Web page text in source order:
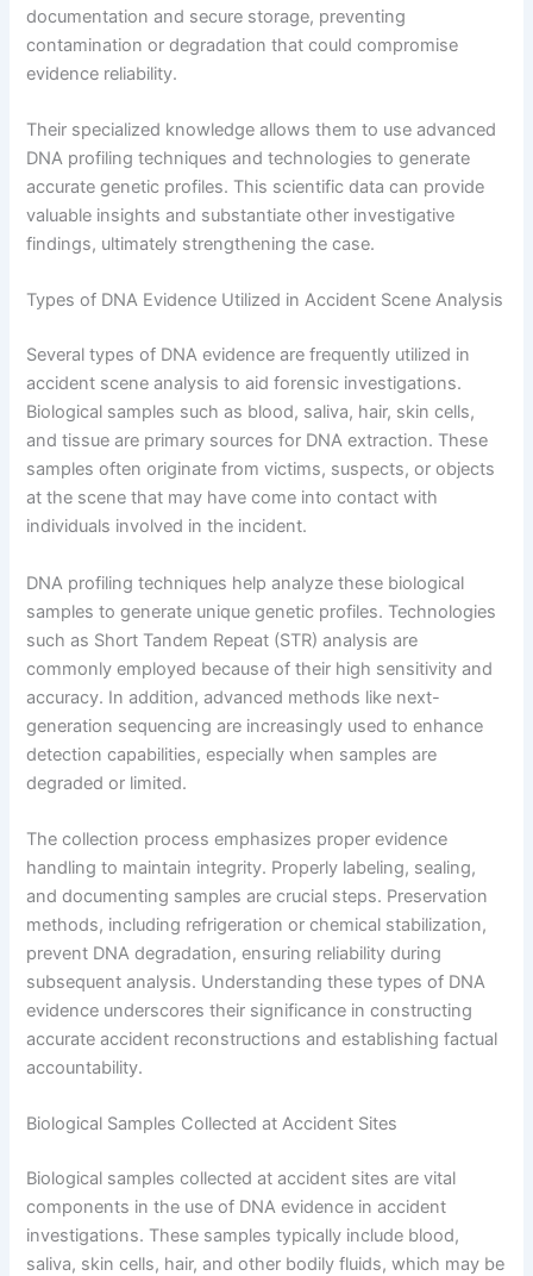
documentation and secure storage, preventing
contamination or degradation that could compromise
evidence reliability.
Their specialized knowledge allows them to use advanced
DNA profiling techniques and technologies to generate
accurate genetic profiles. This scientific data can provide
valuable insights and substantiate other investigative
findings, ultimately strengthening the case.
Types of DNA Evidence Utilized in Accident Scene Analysis
Several types of DNA evidence are frequently utilized in
accident scene analysis to aid forensic investigations.
Biological samples such as blood, saliva, hair, skin cells,
and tissue are primary sources for DNA extraction. These
samples often originate from victims, suspects, or objects
at the scene that may have come into contact with
individuals involved in the incident.
DNA profiling techniques help analyze these biological
samples to generate unique genetic profiles. Technologies
such as Short Tandem Repeat (STR) analysis are
commonly employed because of their high sensitivity and
accuracy. In addition, advanced methods like next-
generation sequencing are increasingly used to enhance
detection capabilities, especially when samples are
degraded or limited.
The collection process emphasizes proper evidence
handling to maintain integrity. Properly labeling, sealing,
and documenting samples are crucial steps. Preservation
methods, including refrigeration or chemical stabilization,
prevent DNA degradation, ensuring reliability during
subsequent analysis. Understanding these types of DNA
evidence underscores their significance in constructing
accurate accident reconstructions and establishing factual
accountability.
Biological Samples Collected at Accident Sites
Biological samples collected at accident sites are vital
components in the use of DNA evidence in accident
investigations. These samples typically include blood,
saliva, skin cells, hair, and other bodily fluids, which may be